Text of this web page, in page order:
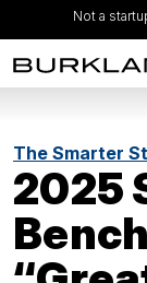
Not a
The Smarter
2025